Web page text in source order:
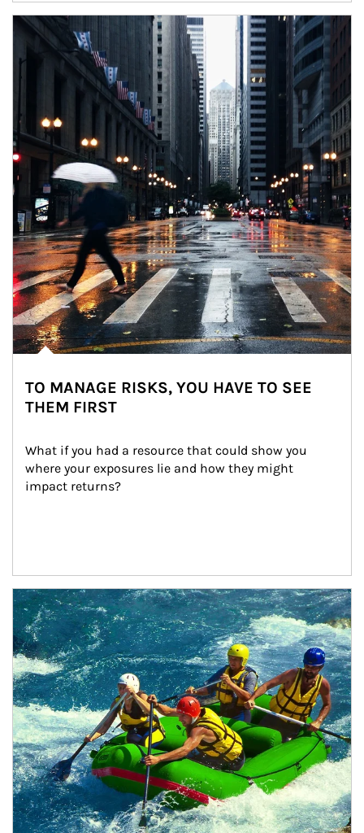
Article Image
TO MANAGE RISKS, YOU HAVE TO SEE
THEM FIRST
What if you had a resource that could show you
where your exposures lie and how they might
impact returns?
Article Image